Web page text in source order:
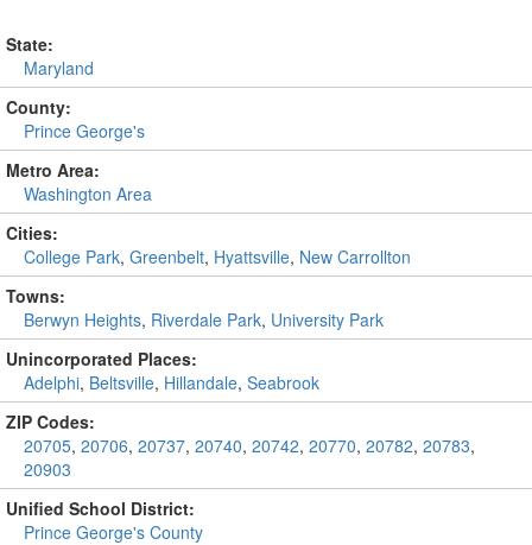
State:
Maryland
County:
Prince George's
Metro Area:
Washington Area
Cities:
College Park, Greenbelt, Hyattsville, New Carrollton
Towns:
Berwyn Heights, Riverdale Park, University Park
Unincorporated Places:
Adelphi, Beltsville, Hillandale, Seabrook
ZIP Codes:
20705, 20706, 20737, 20740, 20742, 20770, 20782, 20783,
20903
Unified School District:
Prince George's County